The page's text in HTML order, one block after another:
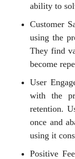
ability to
Customer
using the
They find
become
User
with the
retention.
once and
using it
Positive